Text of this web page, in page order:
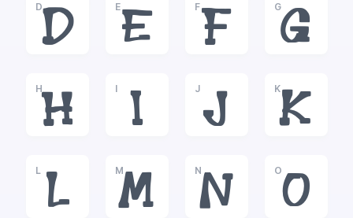
D
D
E
E
F
F
G
G
H
H
I
I
J
J
K
K
L
L
M
M
N
N
O
O